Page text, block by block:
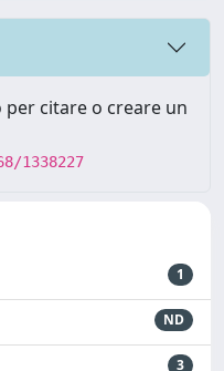
citare o creare un
1338227
1
ND
3